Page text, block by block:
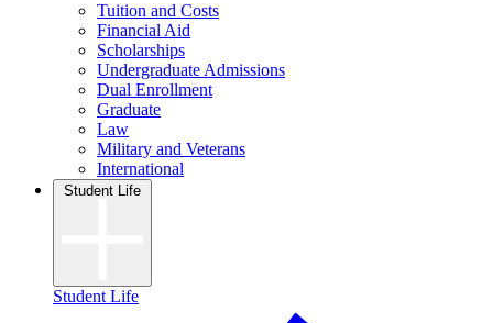
Tuition and Costs
Financial Aid
Scholarships
Undergraduate Admissions
Dual Enrollment
Graduate
Law
Military and Veterans
International
Student Life
Student Life